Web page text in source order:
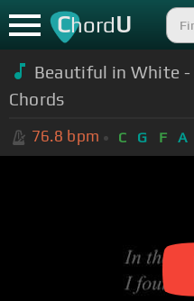
ChordU
Beautiful in White -
Chords
76.8 bpm C G F A